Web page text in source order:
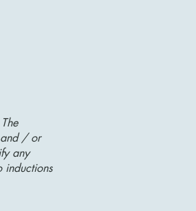
and / or
any
inductions